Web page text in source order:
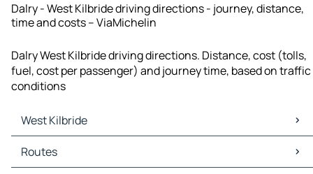
Dalry - West Kilbride driving directions - journey, distance,
time and costs – ViaMichelin
Dalry West Kilbride driving directions. Distance, cost (tolls,
fuel, cost per passenger) and journey time, based on traffic
conditions
West Kilbride
West Kilbride Maps
West Kilbride Traffic
Routes